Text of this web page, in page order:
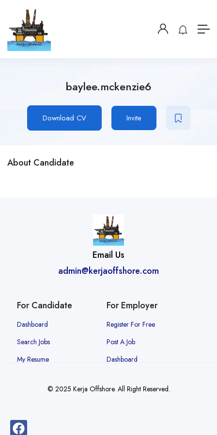
baylee.mckenzie6
Download CV Invite
About Candidate
Email Us
admin@kerjaoffshore.com
For Candidate
Dashboard
Search Jobs
My Resume
For Employer
Register For Free
Post A Job
Dashboard
© 2025 Kerja Offshore. All Right Reserved.